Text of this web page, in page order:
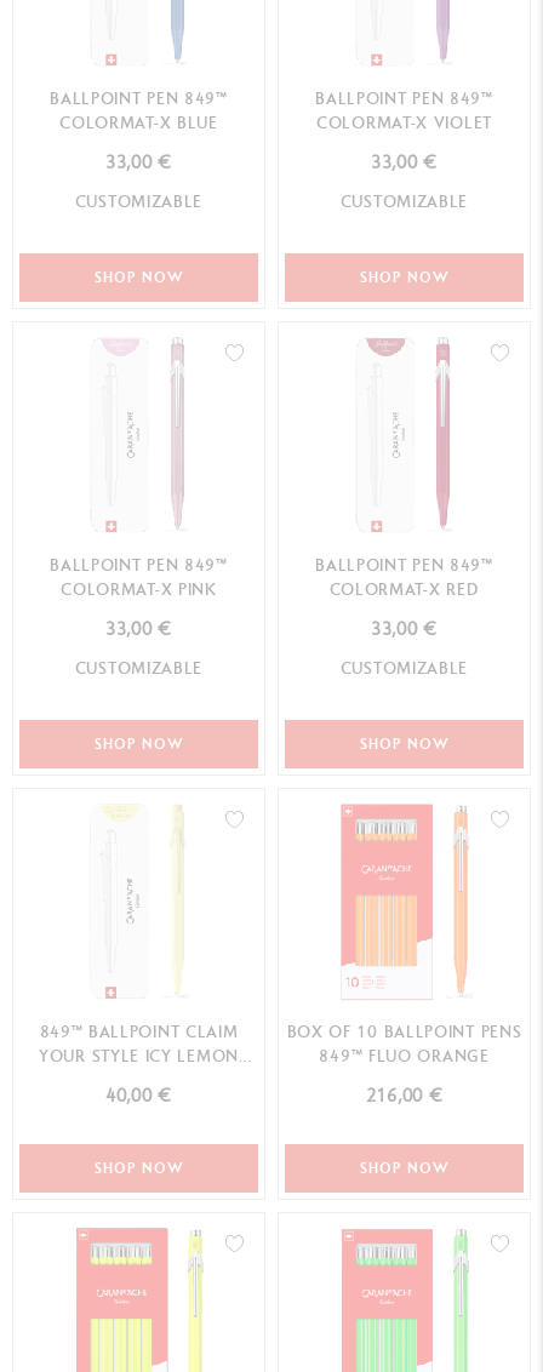
BALLPOINT PEN 849™
COLORMAT-X BLUE
33,00 €
CUSTOMIZABLE
SHOP NOW
BALLPOINT PEN 849™
COLORMAT-X VIOLET
33,00 €
CUSTOMIZABLE
SHOP NOW
BALLPOINT PEN 849™
COLORMAT-X PINK
33,00 €
CUSTOMIZABLE
SHOP NOW
BALLPOINT PEN 849™
COLORMAT-X RED
33,00 €
CUSTOMIZABLE
SHOP NOW
849™ BALLPOINT CLAIM
YOUR STYLE ICY LEMON
40,00 €
SHOP NOW
BOX OF 10 BALLPOINT PENS
849™ FLUO ORANGE
216,00 €
SHOP NOW